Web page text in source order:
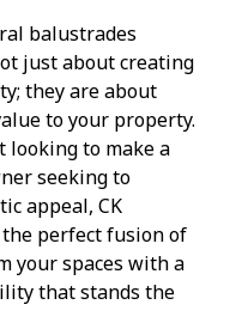
balustrades
just about creating
they are about
to your property.
looking to make a
seeking to
appeal, CK
the perfect fusion of
your spaces with a
that stands the